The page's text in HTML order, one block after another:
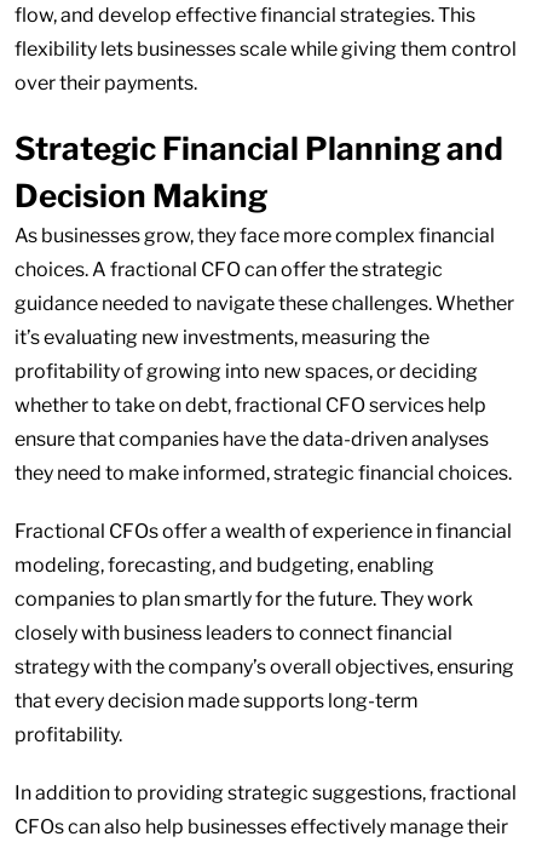
flow, and develop effective financial strategies. This
flexibility lets businesses scale while giving them control
over their payments.
Strategic Financial Planning and
Decision Making
As businesses grow, they face more complex financial
choices. A fractional CFO can offer the strategic
guidance needed to navigate these challenges. Whether
it’s evaluating new investments, measuring the
profitability of growing into new spaces, or deciding
whether to take on debt, fractional CFO services help
ensure that companies have the data-driven analyses
they need to make informed, strategic financial choices.
Fractional CFOs offer a wealth of experience in financial
modeling, forecasting, and budgeting, enabling
companies to plan smartly for the future. They work
closely with business leaders to connect financial
strategy with the company’s overall objectives, ensuring
that every decision made supports long-term
profitability.
In addition to providing strategic suggestions, fractional
CFOs can also help businesses effectively manage their